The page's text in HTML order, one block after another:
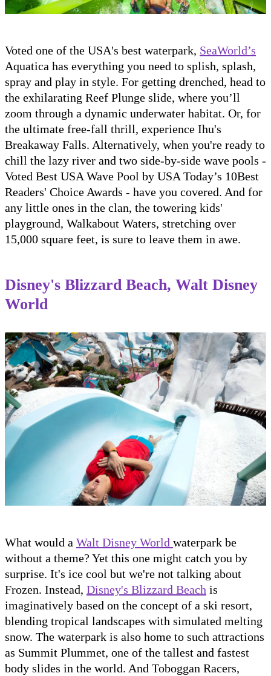
Voted one of the USA's best waterpark, SeaWorld’s
Aquatica has everything you need to splish, splash,
spray and play in style. For getting drenched, head to
the exhilarating Reef Plunge slide, where you’ll
zoom through a dynamic underwater habitat. Or, for
the ultimate free-fall thrill, experience Ihu's
Breakaway Falls. Alternatively, when you're ready to
chill the lazy river and two side-by-side wave pools -
Voted Best USA Wave Pool by USA Today’s 10Best
Readers' Choice Awards - have you covered. And for
any little ones in the clan, the towering kids'
playground, Walkabout Waters, stretching over
15,000 square feet, is sure to leave them in awe.
Disney's Blizzard Beach, Walt Disney
World
What would a Walt Disney World waterpark be
without a theme? Yet this one might catch you by
surprise. It's ice cool but we're not talking about
Frozen. Instead, Disney's Blizzard Beach is
imaginatively based on the concept of a ski resort,
blending tropical landscapes with simulated melting
snow. The waterpark is also home to such attractions
as Summit Plummet, one of the tallest and fastest
body slides in the world. And Toboggan Racers,